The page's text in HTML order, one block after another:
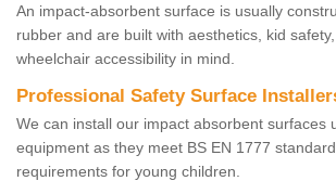
An impact-absorbent surface is usually
rubber and are built with aesthetics, kid
wheelchair accessibility in mind.
Professional Safety Surface
We can install our impact absorbent surfaces
equipment as they meet BS EN 1777
requirements for young children.